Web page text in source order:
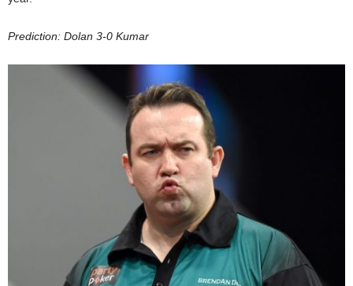
Prediction: Dolan 3-0 Kumar